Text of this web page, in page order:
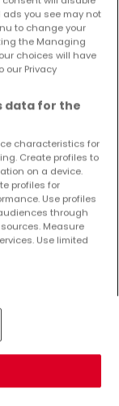
in Ihrem
Sie
you see may not
to change your
the Managing
choices will have
our Privacy
data for the
characteristics for
Create profiles to
on a device.
profiles for
Use profiles
through
Measure
Use limited